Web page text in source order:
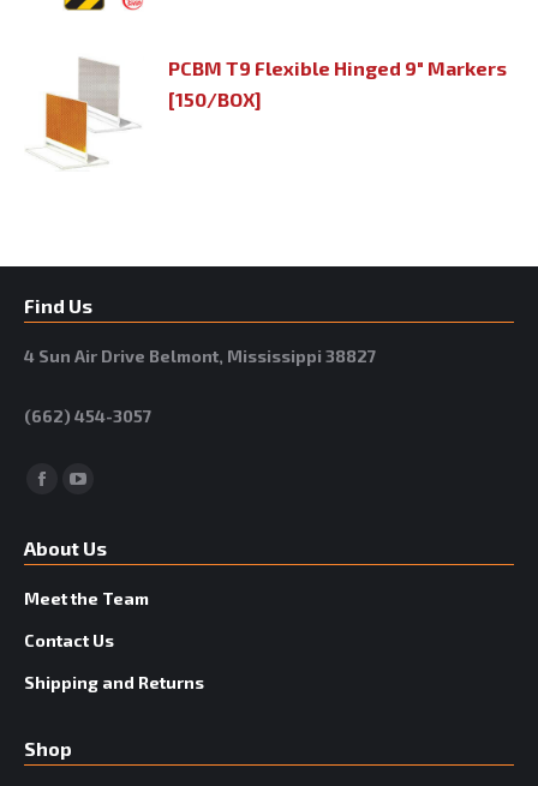
PCBM T9 Flexible Hinged 9" Markers
[150/BOX]
Find Us
4 Sun Air Drive Belmont, Mississippi 38827
(662) 454-3057
Facebook
About Us
Meet the Team
Contact Us
Shipping and Returns
Shop